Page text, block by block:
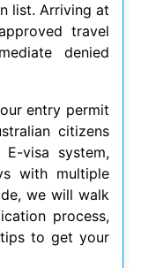
list. Arriving at
travel
denied
entry permit
citizens
visa system,
with multiple
we will walk
process,
to get your